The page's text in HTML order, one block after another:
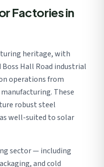
Factories in
heritage, with
Hall Road industrial
operations from
These
robust steel
well-suited to solar
sector — including
and cold